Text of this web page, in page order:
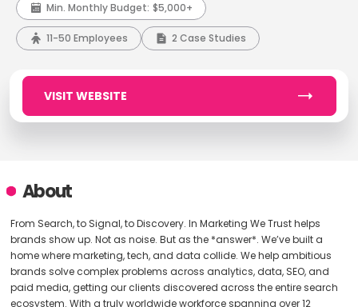
Min. Monthly Budget: $5,000+
11-50 Employees 2 Case Studies
VISIT WEBSITE
About
From Search, to Signal, to Discovery. In Marketing We Trust helps
brands show up. Not as noise. But as the *answer*. We’ve built a
home where marketing, tech, and data collide. We help ambitious
brands solve complex problems across analytics, data, SEO, and
paid media, getting our clients discovered across the entire search
ecosystem. With a truly worldwide workforce spanning over 12